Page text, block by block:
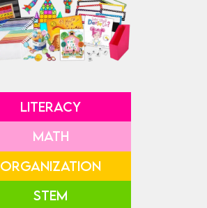
LITERACY
MATH
ORGANIZATION
STEM